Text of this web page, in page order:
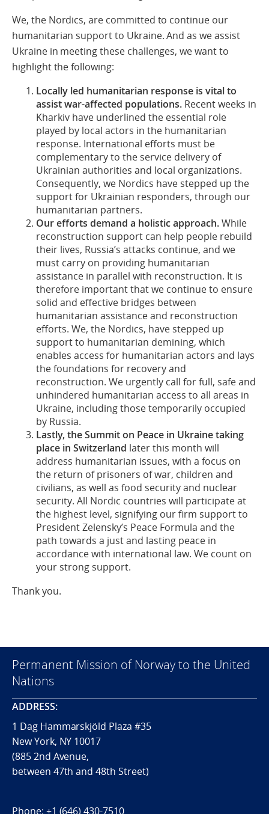
We, the Nordics, are committed to continue our
humanitarian support to Ukraine. And as we assist
Ukraine in meeting these challenges, we want to
highlight the following:
Locally led humanitarian response is vital to
assist war-affected populations. Recent weeks in
Kharkiv have underlined the essential role
played by local actors in the humanitarian
response. International efforts must be
complementary to the service delivery of
Ukrainian authorities and local organizations.
Consequently, we Nordics have stepped up the
support for Ukrainian responders, through our
humanitarian partners.
Our efforts demand a holistic approach.While
reconstruction support can help people rebuild
their lives, Russia’s attacks continue, and we
must carry on providing humanitarian
assistance in parallel with reconstruction. It is
therefore important that we continue to ensure
solid and effective bridges between
humanitarian assistance and reconstruction
efforts. We, the Nordics, have stepped up
support to humanitarian demining, which
enables access for humanitarian actors and lays
the foundations for recovery and
reconstruction. We urgently call for full, safe and
unhindered humanitarian access to all areas in
Ukraine, including those temporarily occupied
by Russia.
Lastly, the Summit on Peace in Ukraine taking
place in Switzerland later this month will
address humanitarian issues, with a focus on
the return of prisoners of war, children and
civilians, as well as food security and nuclear
security. All Nordic countries will participate at
the highest level, signifying our firm support to
President Zelensky’s Peace Formula and the
path towards a just and lasting peace in
accordance with international law. We count on
your strong support.
Thank you.
Permanent Mission of Norway to the United
Nations
ADDRESS:
1 Dag Hammarskjöld Plaza #35
New York, NY 10017
(885 2nd Avenue,
between 47th and 48th Street)
Phone: +1 (646) 430-7510